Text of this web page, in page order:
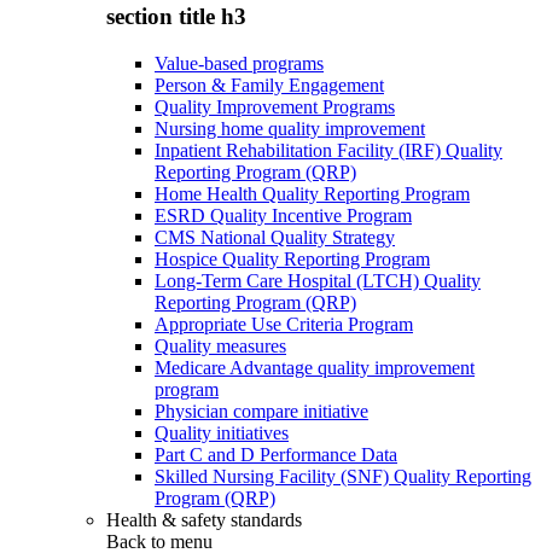
section title h3
Value-based programs
Person & Family Engagement
Quality Improvement Programs
Nursing home quality improvement
Inpatient Rehabilitation Facility (IRF) Quality
Reporting Program (QRP)
Home Health Quality Reporting Program
ESRD Quality Incentive Program
CMS National Quality Strategy
Hospice Quality Reporting Program
Long-Term Care Hospital (LTCH) Quality
Reporting Program (QRP)
Appropriate Use Criteria Program
Quality measures
Medicare Advantage quality improvement
program
Physician compare initiative
Quality initiatives
Part C and D Performance Data
Skilled Nursing Facility (SNF) Quality Reporting
Program (QRP)
Health & safety standards
Back to menu